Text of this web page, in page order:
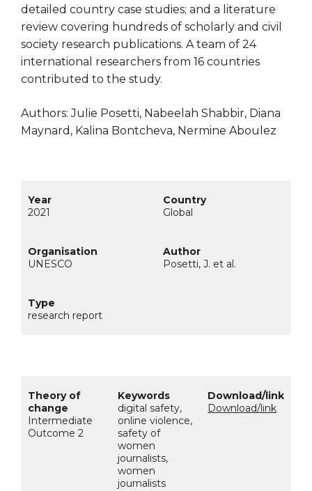
detailed country case studies; and a literature
review covering hundreds of scholarly and civil
society research publications. A team of 24
international researchers from 16 countries
contributed to the study.
Authors: Julie Posetti, Nabeelah Shabbir, Diana
Maynard, Kalina Bontcheva, Nermine Aboulez
2021 Global
UNESCO Posetti, J. et al.
research report
Intermediate
Outcome 2
digital safety,
online violence,
safety of
women
journalists,
women
journalists
Download/link